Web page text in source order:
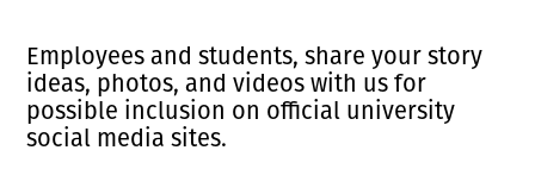
Employees and students, share your story
ideas, photos, and videos with us for
possible inclusion on official university
social media sites.